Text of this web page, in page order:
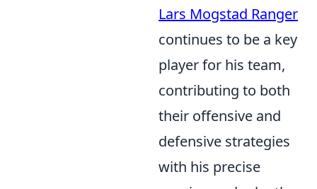
Lars Mogstad Ranger
continues to be a key
player for his team,
contributing to both
their offensive and
defensive strategies
with his precise